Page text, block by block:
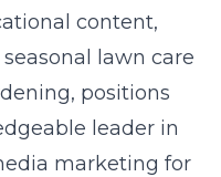
content,
lawn care
positions
leader in
marketing for